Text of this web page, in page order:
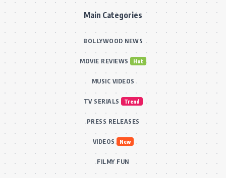
Main Categories
BOLLYWOOD NEWS
MOVIE REVIEWS Hot
MUSIC VIDEOS
TV SERIALS Trend
PRESS RELEASES
VIDEOS New
FILMY FUN